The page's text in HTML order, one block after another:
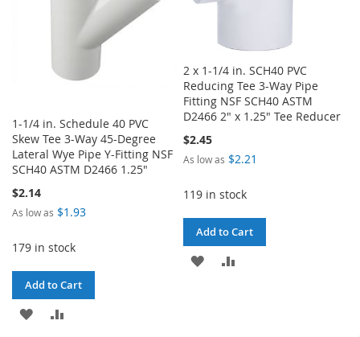
1-1/4 in. Schedule 40 PVC
Skew Tee 3-Way 45-Degree
Lateral Wye Pipe Y-Fitting NSF
SCH40 ASTM D2466 1.25"
$2.14
As low as $1.93
179 in stock
Add to Cart
ADD
2 x 1-1/4 in. SCH40 PVC
Reducing Tee 3-Way Pipe
Fitting NSF SCH40 ASTM
D2466 2" x 1.25" Tee Reducer
$2.45
As low as $2.21
119 in stock
Add to Cart
ADD